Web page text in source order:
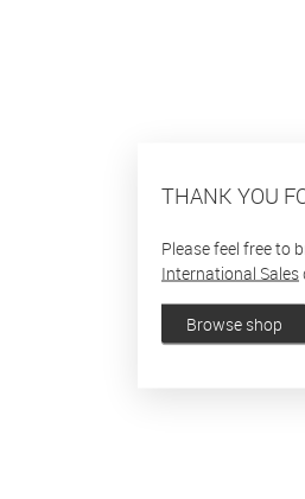
THANK YOU
Please feel free to
International Sales
Browse shop